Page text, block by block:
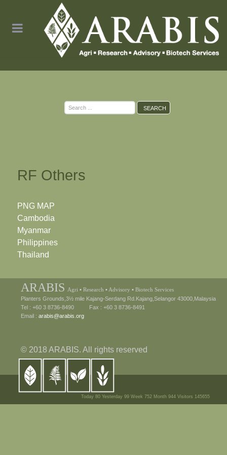
Search
SEARCH
RF Others
PNG MAP
Cambodia
Myanmar
Philippines
Thailand
ARABIS Agri ▪ Research ▪ Advisory ▪ Biotech Services
Planters Grounds,3½ mile Kajang-Serdang Rd.Kajang,Selangor 43000,Malaysia
Tel : +60 3 8736-8490 Fax : +60 3 8736-8491
Email : arabis@arabis.org
© 2018 ARABIS. All rights reserved
Today 80 Yesterday 99 Week 752 Month 944 Visitors 145655